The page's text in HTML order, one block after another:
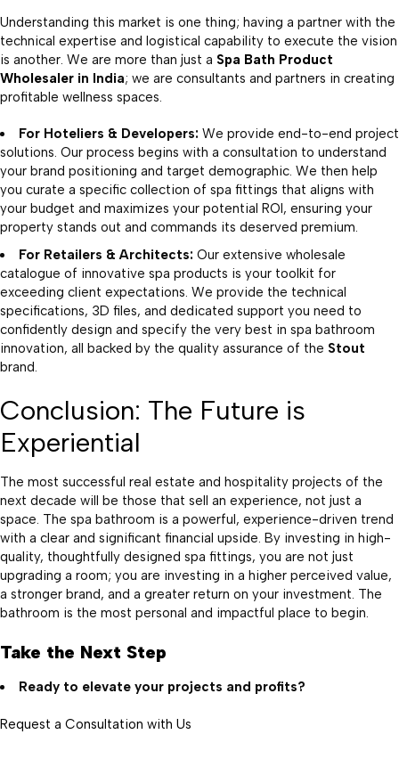
Understanding this market is one thing; having a partner with the
technical expertise and logistical capability to execute the vision
is another. We are more than just a Spa Bath Product
Wholesaler in India; we are consultants and partners in creating
profitable wellness spaces.
For Hoteliers & Developers: We provide end-to-end project
solutions. Our process begins with a consultation to understand
your brand positioning and target demographic. We then help
you curate a specific collection of spa fittings that aligns with
your budget and maximizes your potential ROI, ensuring your
property stands out and commands its deserved premium.
For Retailers & Architects: Our extensive wholesale
catalogue of innovative spa products is your toolkit for
exceeding client expectations. We provide the technical
specifications, 3D files, and dedicated support you need to
confidently design and specify the very best in spa bathroom
innovation, all backed by the quality assurance of the Stout
brand.
Conclusion: The Future is
Experiential
The most successful real estate and hospitality projects of the
next decade will be those that sell an experience, not just a
space. The spa bathroom is a powerful, experience-driven trend
with a clear and significant financial upside. By investing in high-
quality, thoughtfully designed spa fittings, you are not just
upgrading a room; you are investing in a higher perceived value,
a stronger brand, and a greater return on your investment. The
bathroom is the most personal and impactful place to begin.
Take the Next Step
Ready to elevate your projects and profits?
Request a Consultation with Us